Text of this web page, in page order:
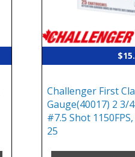
$
Challenger First
Gauge(40017) 2 3/
#7.5 Shot
25